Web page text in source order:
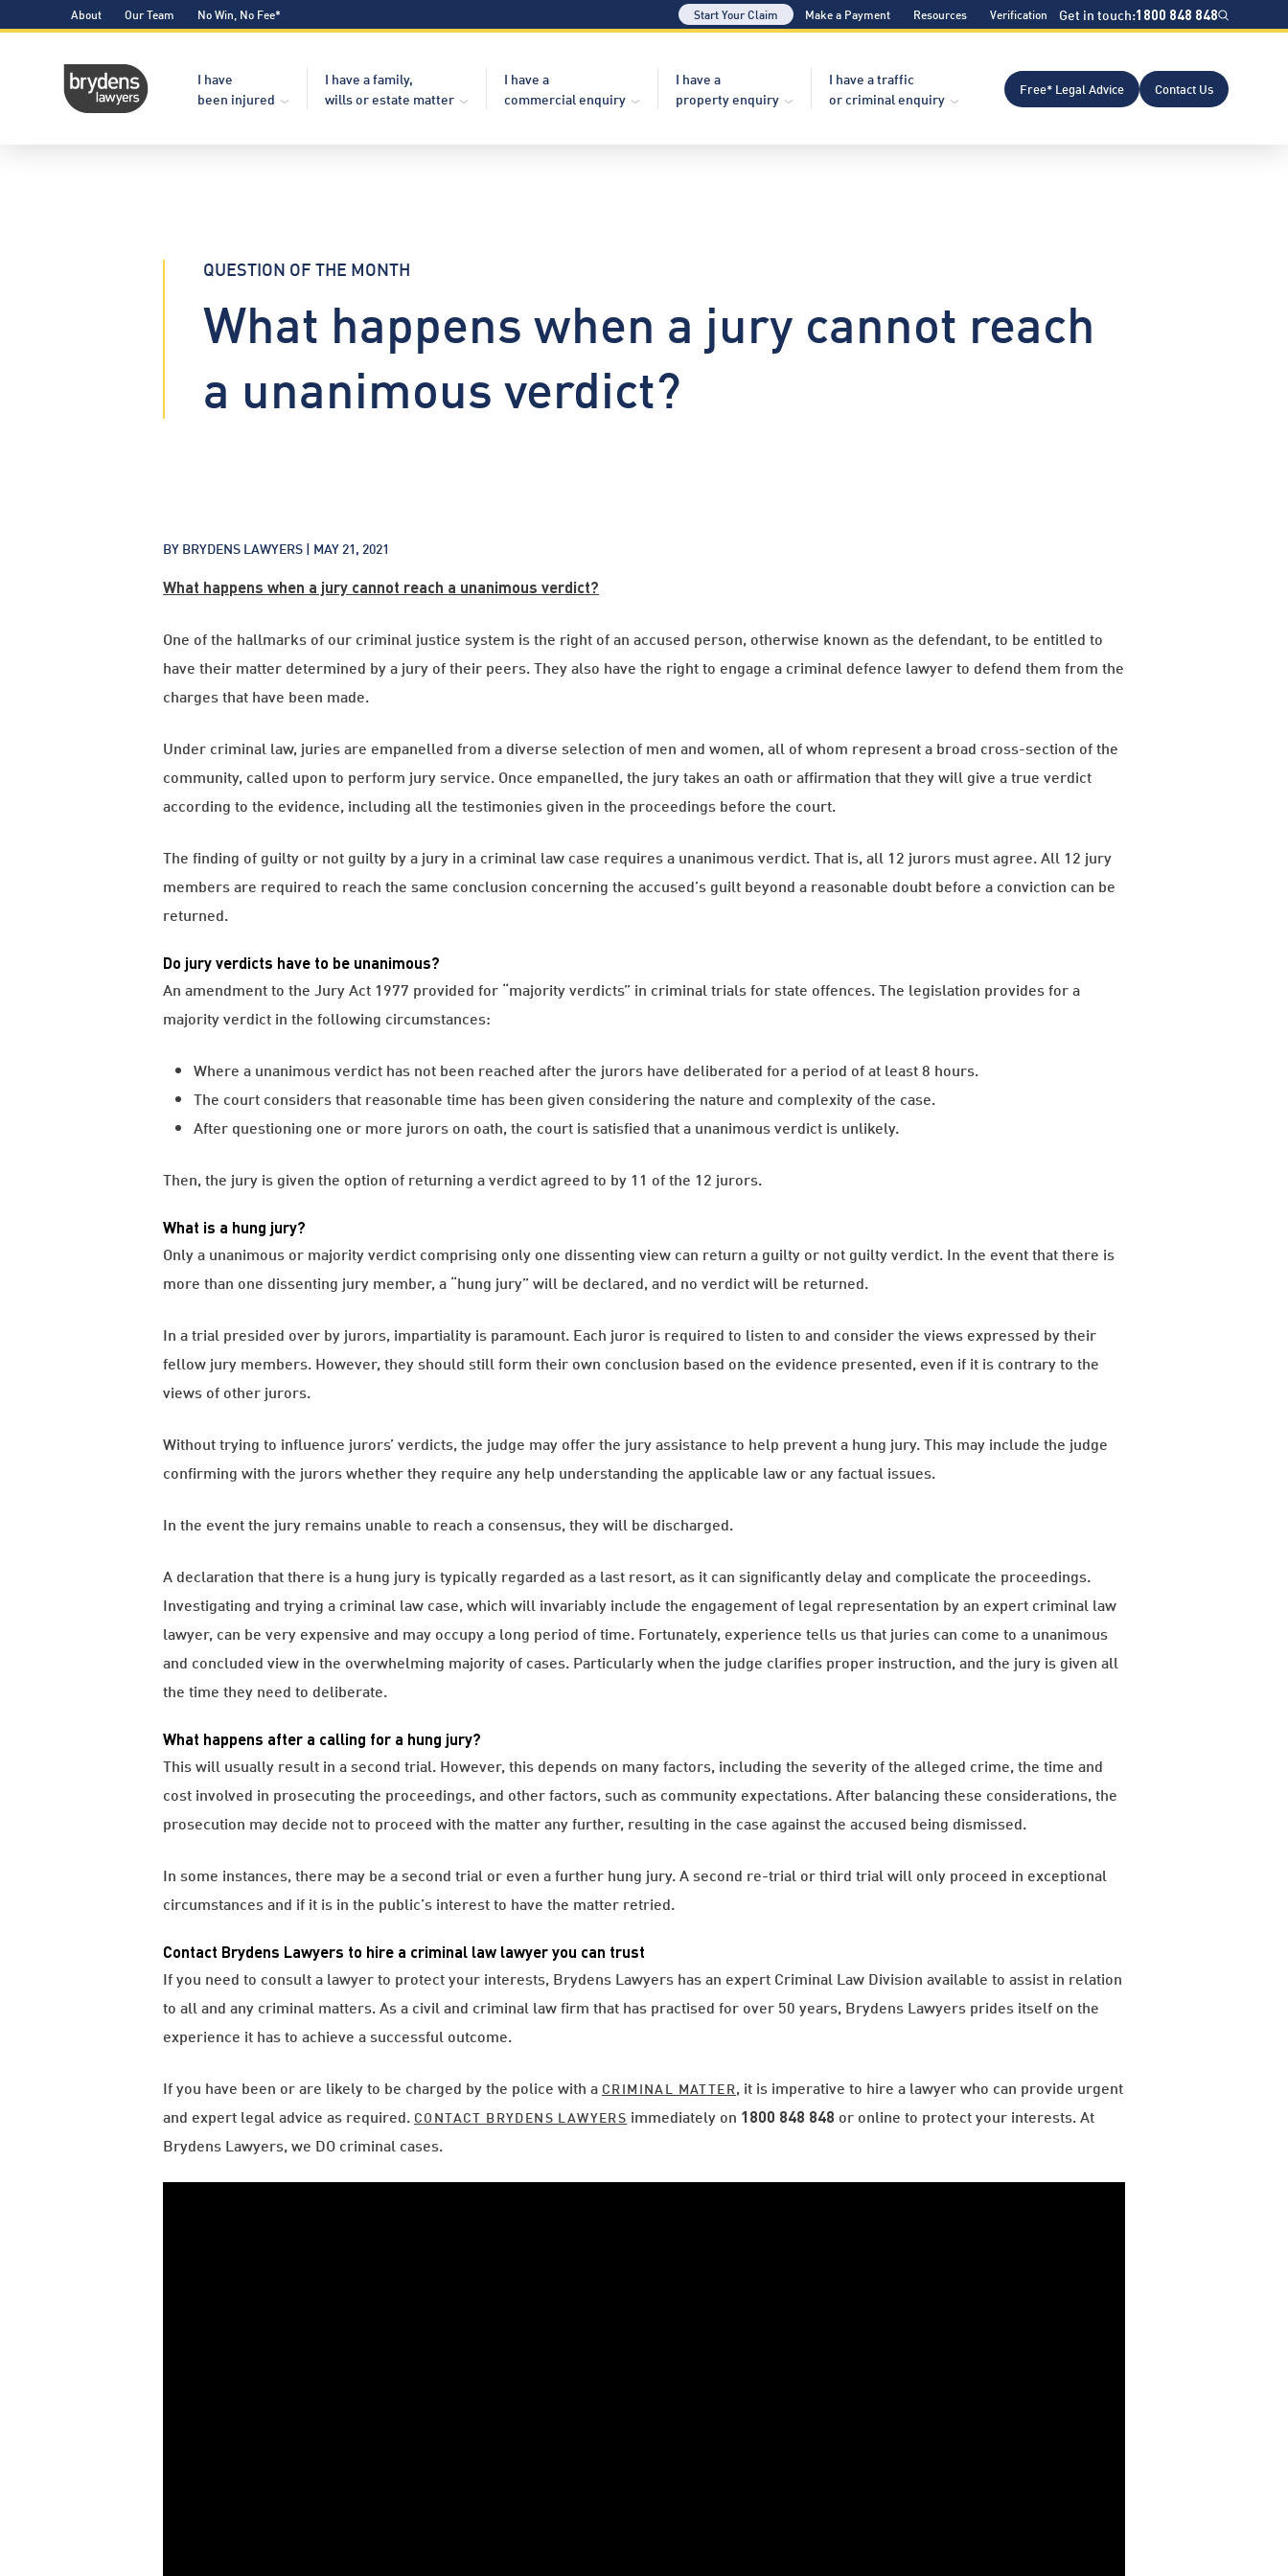
About Our Team No Win, No Fee* Start Your Claim Make a Payment Resources Verification Get in touch:1800 848 848
I have
been injured
I have a family,
wills or estate matter
I have a
commercial enquiry
I have a
property enquiry
I have a traffic
or criminal enquiry
Free* Legal Advice Contact Us
What happens when a jury cannot reach
a unanimous verdict?
QUESTION OF THE MONTH
BY BRYDENS LAWYERS | MAY 21, 2021
What happens when a jury cannot reach a unanimous verdict?
One of the hallmarks of our criminal justice system is the right of an accused person, otherwise known as the defendant, to be entitled to
have their matter determined by a jury of their peers. They also have the right to engage a criminal defence lawyer to defend them from the
charges that have been made.
Under criminal law, juries are empanelled from a diverse selection of men and women, all of whom represent a broad cross-section of the
community, called upon to perform jury service. Once empanelled, the jury takes an oath or affirmation that they will give a true verdict
according to the evidence, including all the testimonies given in the proceedings before the court.
The finding of guilty or not guilty by a jury in a criminal law case requires a unanimous verdict. That is, all 12 jurors must agree. All 12 jury
members are required to reach the same conclusion concerning the accused’s guilt beyond a reasonable doubt before a conviction can be
returned.
Do jury verdicts have to be unanimous?
An amendment to the Jury Act 1977 provided for “majority verdicts” in criminal trials for state offences. The legislation provides for a
majority verdict in the following circumstances:
Where a unanimous verdict has not been reached after the jurors have deliberated for a period of at least 8 hours.
The court considers that reasonable time has been given considering the nature and complexity of the case.
After questioning one or more jurors on oath, the court is satisfied that a unanimous verdict is unlikely.
Then, the jury is given the option of returning a verdict agreed to by 11 of the 12 jurors.
What is a hung jury?
Only a unanimous or majority verdict comprising only one dissenting view can return a guilty or not guilty verdict. In the event that there is
more than one dissenting jury member, a “hung jury” will be declared, and no verdict will be returned.
In a trial presided over by jurors, impartiality is paramount. Each juror is required to listen to and consider the views expressed by their
fellow jury members. However, they should still form their own conclusion based on the evidence presented, even if it is contrary to the
views of other jurors.
Without trying to influence jurors’ verdicts, the judge may offer the jury assistance to help prevent a hung jury. This may include the judge
confirming with the jurors whether they require any help understanding the applicable law or any factual issues.
In the event the jury remains unable to reach a consensus, they will be discharged.
A declaration that there is a hung jury is typically regarded as a last resort, as it can significantly delay and complicate the proceedings.
Investigating and trying a criminal law case, which will invariably include the engagement of legal representation by an expert criminal law
lawyer, can be very expensive and may occupy a long period of time. Fortunately, experience tells us that juries can come to a unanimous
and concluded view in the overwhelming majority of cases. Particularly when the judge clarifies proper instruction, and the jury is given all
the time they need to deliberate.
What happens after a calling for a hung jury?
This will usually result in a second trial. However, this depends on many factors, including the severity of the alleged crime, the time and
cost involved in prosecuting the proceedings, and other factors, such as community expectations. After balancing these considerations, the
prosecution may decide not to proceed with the matter any further, resulting in the case against the accused being dismissed.
In some instances, there may be a second trial or even a further hung jury. A second re-trial or third trial will only proceed in exceptional
circumstances and if it is in the public’s interest to have the matter retried.
Contact Brydens Lawyers to hire a criminal law lawyer you can trust
If you need to consult a lawyer to protect your interests, Brydens Lawyers has an expert Criminal Law Division available to assist in relation
to all and any criminal matters. As a civil and criminal law firm that has practised for over 50 years, Brydens Lawyers prides itself on the
experience it has to achieve a successful outcome.
If you have been or are likely to be charged by the police with a CRIMINAL MATTER, it is imperative to hire a lawyer who can provide urgent
and expert legal advice as required. CONTACT BRYDENS LAWYERS immediately on 1800 848 848 or online to protect your interests. At
Brydens Lawyers, we DO criminal cases.